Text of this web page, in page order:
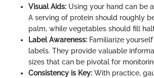
Visual Aids: Using your hand can be
A serving of protein should roughly
palm, while vegetables should fill
Label Awareness: Familiarize
labels. They provide valuable
sizes that can be pivotal for
Consistency is Key: With practice,